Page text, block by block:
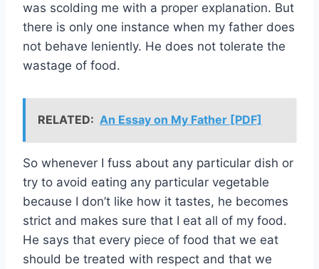
was scolding me with a proper explanation. But
there is only one instance when my father does
not behave leniently. He does not tolerate the
wastage of food.
RELATED: An Essay on My Father [PDF]
So whenever I fuss about any particular dish or
try to avoid eating any particular vegetable
because I don’t like how it tastes, he becomes
strict and makes sure that I eat all of my food.
He says that every piece of food that we eat
should be treated with respect and that we